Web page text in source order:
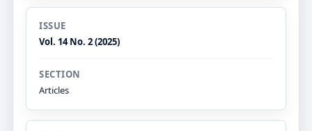
ISSUE
Vol. 14 No. 2 (2025)
SECTION
Articles